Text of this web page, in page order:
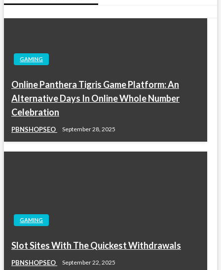
GAMING
Online Panthera Tigris Game Platform: An
Alternative Days In Online Whole Number
Celebration
PBNSHOPSEO September 28, 2025
GAMING
Slot Sites With The Quickest Withdrawals
PBNSHOPSEO September 22, 2025